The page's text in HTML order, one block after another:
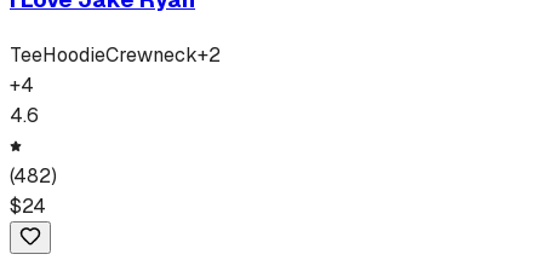
TeeHoodieCrewneck+2
+4
4.6
(482)
$24